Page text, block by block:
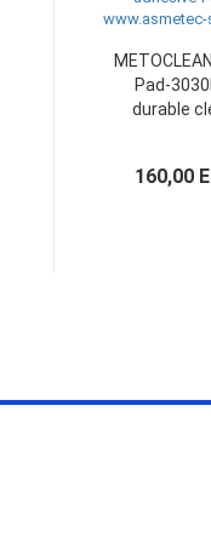
Pad-
durable
160,00